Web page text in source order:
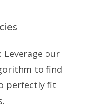
: Leverage our
to find
perfectly fit